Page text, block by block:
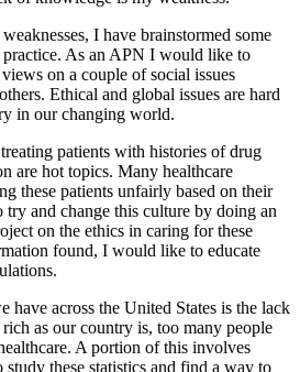
I have brainstormed some
As an APN I would like to
on a couple of social issues
Ethical and global issues are hard
in our changing world.
patients with histories of drug
are hot topics. Many healthcare
these patients unfairly based on their
and change this culture by doing an
on the ethics in caring for these
found, I would like to educate
have across the United States is the lack
as our country is, too many people
A portion of this involves
these statistics and find a way to